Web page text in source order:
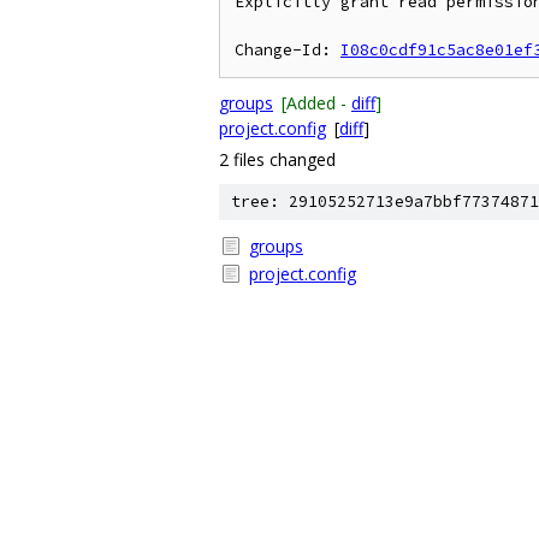
Change-Id:
groups [Added - diff]
project.config [diff]
2 files changed
tree:
groups
project.config